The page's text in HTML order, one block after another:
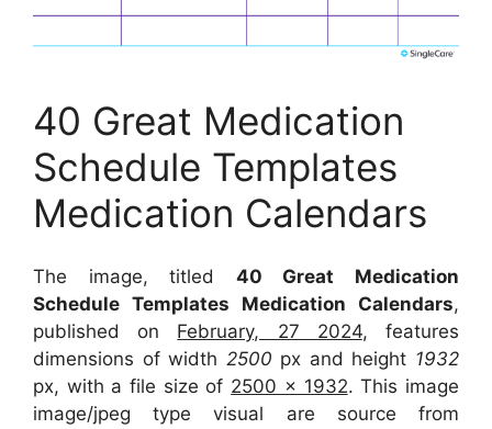
40 Great Medication
Schedule Templates
Medication Calendars
The image, titled 40 Great Medication
Schedule Templates Medication Calendars,
published on February, 27 2024, features
dimensions of width 2500 px and height 1932
px, with a file size of 2500 x 1932. This image
image/jpeg type visual are sourcefrom